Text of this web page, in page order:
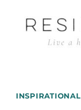
INSPIRATIONAL